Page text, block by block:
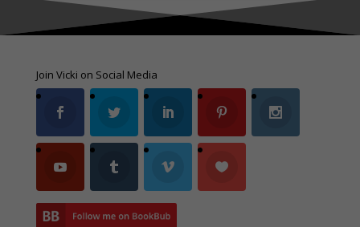
Join Vicki on Social Media